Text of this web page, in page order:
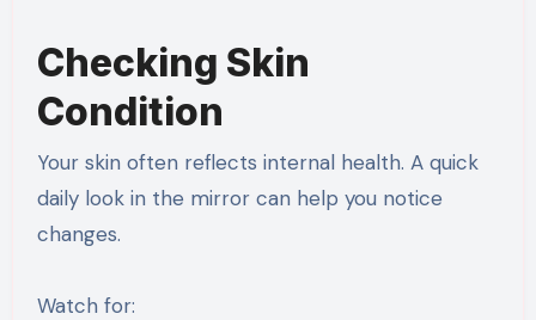
Checking Skin
Condition
Your skin often reflects internal health. A quick
daily look in the mirror can help you notice
changes.
Watch for: